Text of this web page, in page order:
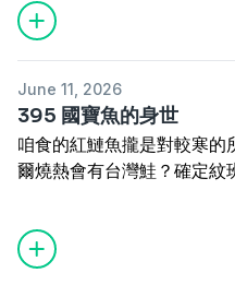
foreigners who came to
---------------------------------------
訂閱電子報https://
www.cultivataiwan.com
迷眾頁
贊助https://
www.paypal.me/henama
stone slab and the
in cobwebs! From cheap
merchants to the grand
Japanese colonial era —
indecency" case that
martial law — this
have evolved over the
訂閱電子報
網站
bûn-hòa. Tuì Hó͘-thâu-
iâ-kong, hó͘ ê hêng-siōng
ê bûn-hòa ì-hâm.
Taiwan has no tigers —
and culture. From Tiger
shaped fragrant sachets,
Lord, the tiger's image
good and a harbinger of
feared as a man-eater
June 11, 2026
395 國寶魚的身世
咱食的紅鰱魚攏是對較寒
爾燒熱會有台灣鮭？確定紋
坷的過程。這集毋若講是
魚按怎予人發現，一百年
做國寶魚。
Lán chia̍h ê âng-liân-hî